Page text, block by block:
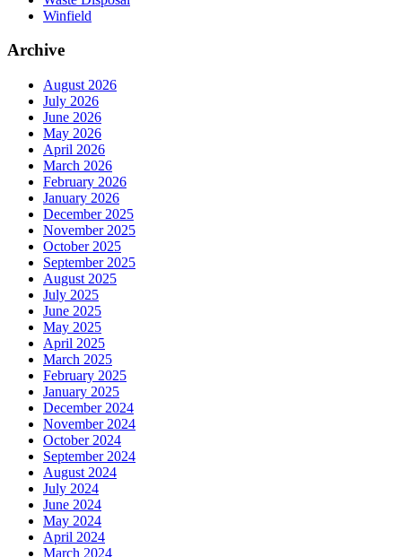
Winfield
Archive
August 2026
July 2026
June 2026
May 2026
April 2026
March 2026
February 2026
January 2026
December 2025
November 2025
October 2025
September 2025
August 2025
July 2025
June 2025
May 2025
April 2025
March 2025
February 2025
January 2025
December 2024
November 2024
October 2024
September 2024
August 2024
July 2024
June 2024
May 2024
April 2024
March 2024